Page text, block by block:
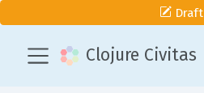
Draft
Clojure Civitas